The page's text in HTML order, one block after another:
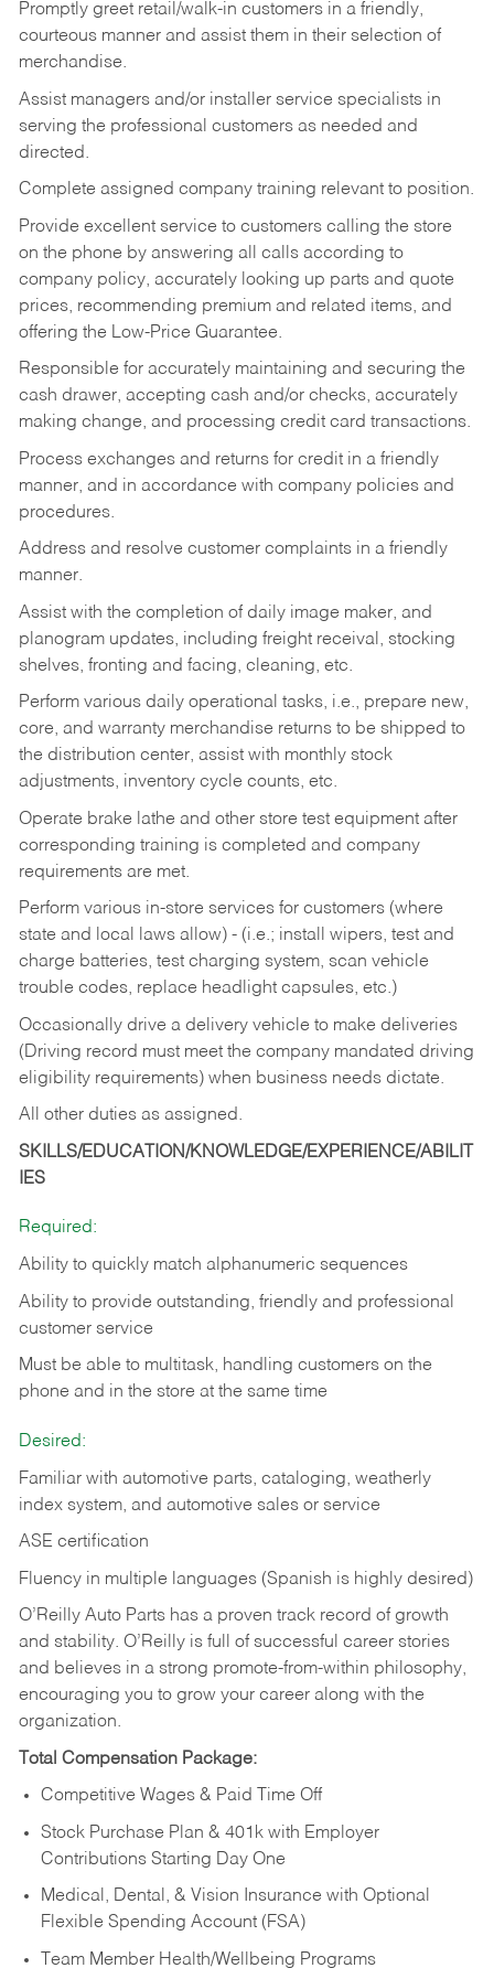
Promptly greet retail/walk-in customers in a friendly,
courteous manner and assist them in their selection of
merchandise.
Assist managers and/or installer service specialists in
serving the professional customers as needed and
directed.
Complete assigned company training relevant to position.
Provide excellent service to customers calling the store
on the phone by answering all calls according to
company policy, accurately looking up parts and quote
prices, recommending premium and related items, and
offering the Low-Price Guarantee.
Responsible for accurately maintaining and securing the
cash drawer, accepting cash and/or checks, accurately
making change, and processing credit card transactions.
Process exchanges and returns for credit in a friendly
manner, and in accordance with company policies and
procedures.
Address and resolve customer complaints in a friendly
manner.
Assist with the completion of daily image maker, and
planogram updates, including freight receival, stocking
shelves, fronting and facing, cleaning, etc.
Perform various daily operational tasks, i.e., prepare new,
core, and warranty merchandise returns to be shipped to
the distribution center, assist with monthly stock
adjustments, inventory cycle counts, etc.
Operate brake lathe and other store test equipment after
corresponding training is completed and company
requirements are met.
Perform various in-store services for customers (where
state and local laws allow) - (i.e.; install wipers, test and
charge batteries, test charging system, scan vehicle
trouble codes, replace headlight capsules, etc.)
Occasionally drive a delivery vehicle to make deliveries
(Driving record must meet the company mandated driving
eligibility requirements) when business needs dictate.
All other duties as assigned.
SKILLS/EDUCATION/KNOWLEDGE/EXPERIENCE/ABILIT
IES
Required:
Ability to quickly match alphanumeric sequences
Ability to provide outstanding, friendly and professional
customer service
Must be able to multitask, handling customers on the
phone and in the store at the same time
Desired:
Familiar with automotive parts, cataloging, weatherly
index system, and automotive sales or service
ASE certification
Fluency in multiple languages (Spanish is highly desired)
O’Reilly Auto Parts has a proven track record of growth
and stability. O’Reilly is full of successful career stories
and believes in a strong promote-from-within philosophy,
encouraging you to grow your career along with the
organization.
Total Compensation Package:
Competitive Wages & Paid Time Off
Stock Purchase Plan & 401k with Employer
Contributions Starting Day One
Medical, Dental, & Vision Insurance with Optional
Flexible Spending Account (FSA)
Team Member Health/Wellbeing Programs